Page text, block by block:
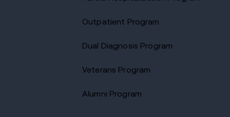
Outpatient Program
Dual Diagnosis Program
Veterans Program
Alumni Program